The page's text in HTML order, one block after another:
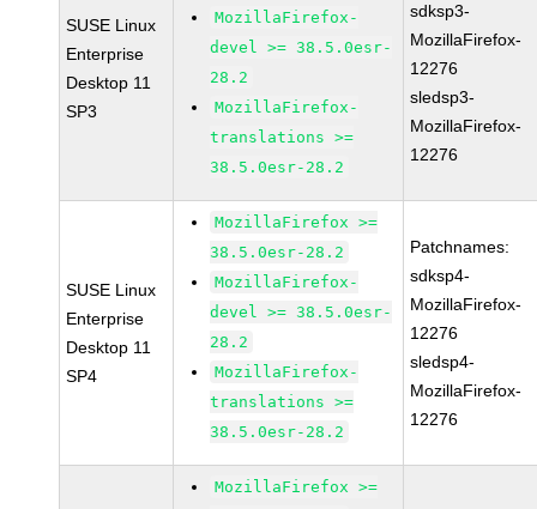
SUSE Linux
Enterprise
Desktop 11
SP3
MozillaFirefox-
devel >= 38.5.0esr-
28.2
MozillaFirefox-
translations >=
38.5.0esr-28.2
sdksp3-
MozillaFirefox-
12276
sledsp3-
MozillaFirefox-
12276
SUSE Linux
Enterprise
Desktop 11
SP4
MozillaFirefox >=
38.5.0esr-28.2
MozillaFirefox-
devel >= 38.5.0esr-
28.2
MozillaFirefox-
translations >=
38.5.0esr-28.2
Patchnames:
sdksp4-
MozillaFirefox-
12276
sledsp4-
MozillaFirefox-
12276
MozillaFirefox >=